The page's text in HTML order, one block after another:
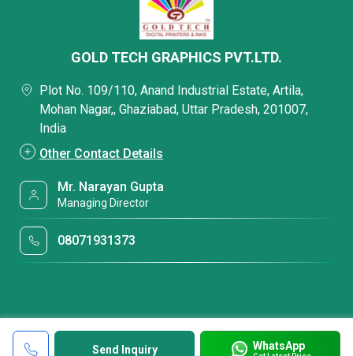
Send Inquiry WhatsApp
GOLD TECH GRAPHICS PVT.LTD.
Plot No. 109/110, Anand Industrial Estate, Artila,
Mohan Nagar,, Ghaziabad, Uttar Pradesh, 201007,
India
Other Contact Details
Mr. Narayan Gupta
Managing Director
08071931373